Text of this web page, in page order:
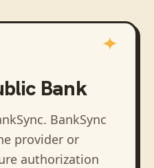
Bank
. BankSync
provider or
authorization